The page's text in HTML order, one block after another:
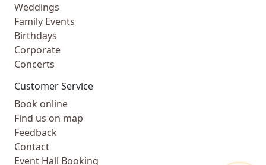
Weddings
Family Events
Birthdays
Corporate
Concerts
Customer Service
Book online
Find us on map
Feedback
Contact
Event Hall Booking